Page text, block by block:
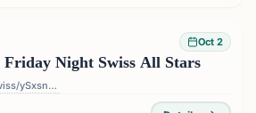
Oct 2
Friday Night Swiss All Stars
https://lichess.org/swiss/ySxsn5ts